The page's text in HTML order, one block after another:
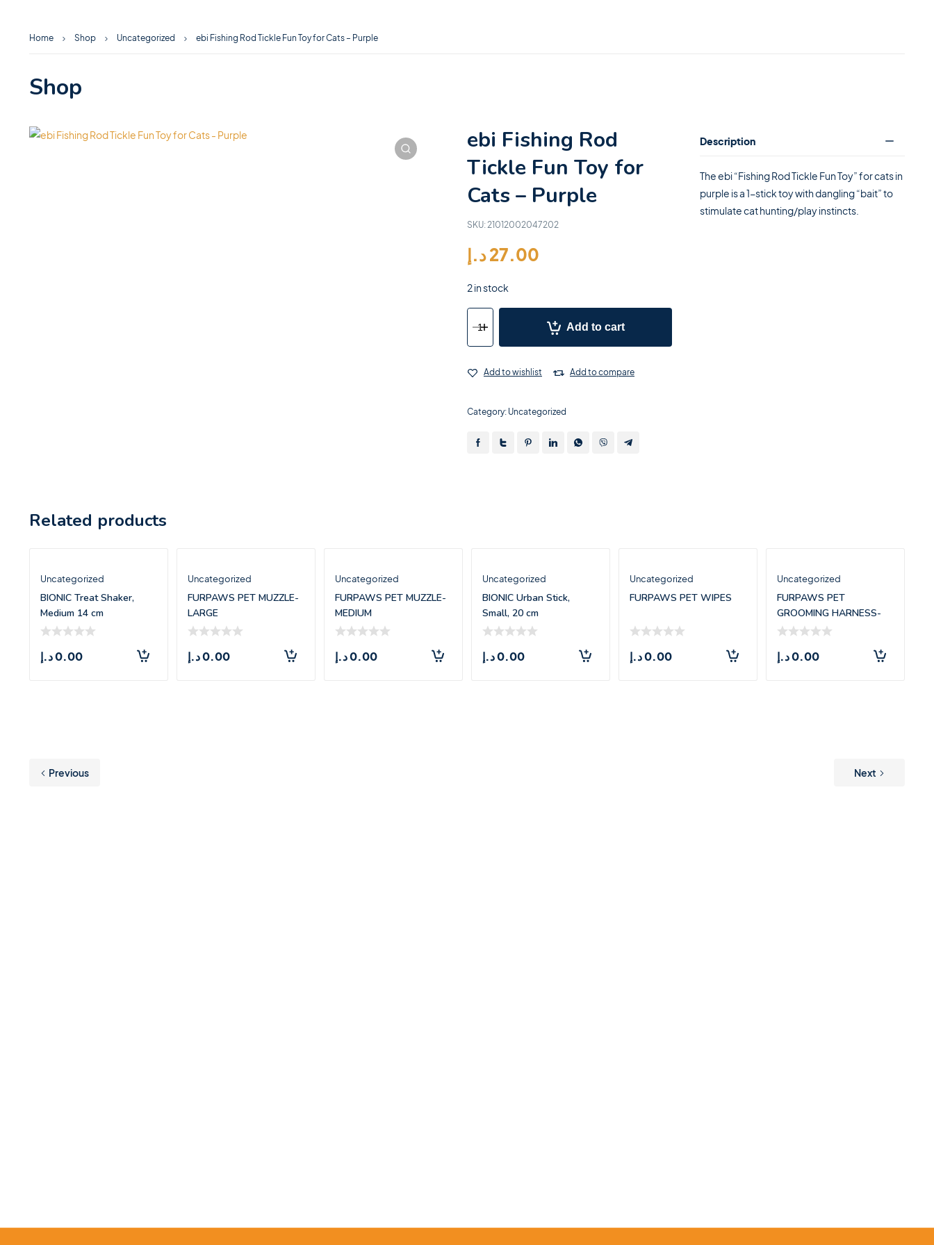
Home Shop Uncategorized ebi Fishing Rod Tickle Fun Toy for Cats – Purple
Shop
ebi Fishing Rod
Tickle Fun Toy for
Cats – Purple
SKU:21012002047202
27.00د.إ
2 in stock
Add to cart
Add to wishlist Add to compare
Category: Uncategorized
Description
The ebi “Fishing Rod Tickle Fun Toy” for cats in
purple is a 1-stick toy with dangling “bait” to
stimulate cat hunting/play instincts.
Related products
Uncategorized
BIONIC Treat Shaker,
Medium 14 cm
0.00د.إ
Uncategorized
FURPAWS PET MUZZLE-
LARGE
0.00د.إ
Uncategorized
FURPAWS PET MUZZLE-
MEDIUM
0.00د.إ
Uncategorized
BIONIC Urban Stick,
Small, 20 cm
0.00د.إ
Uncategorized
FURPAWS PET WIPES
0.00د.إ
Uncategorized
FURPAWS PET
GROOMING HARNESS-
LARGE(71.5*55CM)
0.00د.إ
Previous Next